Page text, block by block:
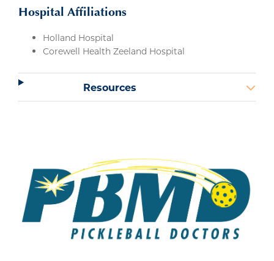
Hospital Affiliations
Holland Hospital
Corewell Health Zeeland Hospital
Resources